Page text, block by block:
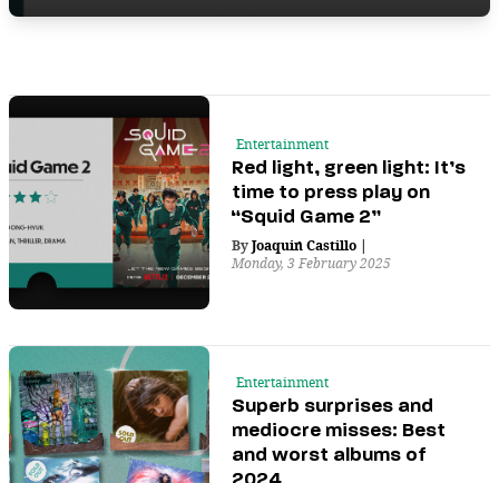
Entertainment
Red light, green light: It’s
time to press play on
“Squid Game 2”
ByJoaquin Castillo |
Monday, 3 February 2025
Entertainment
Superb surprises and
mediocre misses: Best
and worst albums of